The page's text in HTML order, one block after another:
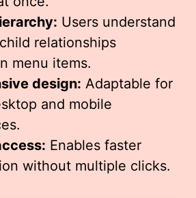
Users understand
relationships
menu items.
design: Adaptable for
and mobile
Enables faster
without multiple clicks.